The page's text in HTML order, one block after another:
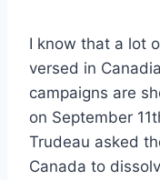
I know that a lot
versed in
campaigns are
on September
Trudeau asked
Canada to